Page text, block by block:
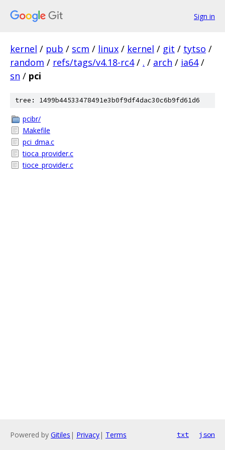
Sign in
kernel / pub / scm / linux / kernel / git / tytso /
random / refs/tags/v4.18-rc4 / . / arch / ia64 /
sn / pci
tree: 1499b44533478491e3b0f9df4dac30c6b9fd61d6
pcibr/
Makefile
pci_dma.c
tioca_provider.c
tioce_provider.c
Powered by Gitiles | Privacy| Terms txt json